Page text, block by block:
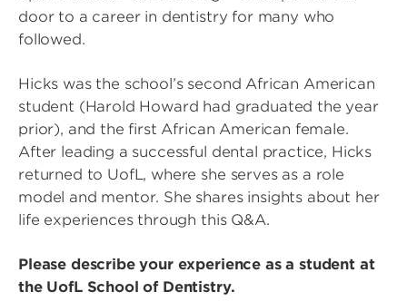
door to a career in dentistry for many who
followed.
Hicks was the school’s second African American
student (Harold Howard had graduated the year
prior), and the first African American female.
After leading a successful dental practice, Hicks
returned to UofL, where she serves as a role
model and mentor. She shares insights about her
life experiences through this Q&A.
Please describe your experience as a student at
the UofL School of Dentistry.